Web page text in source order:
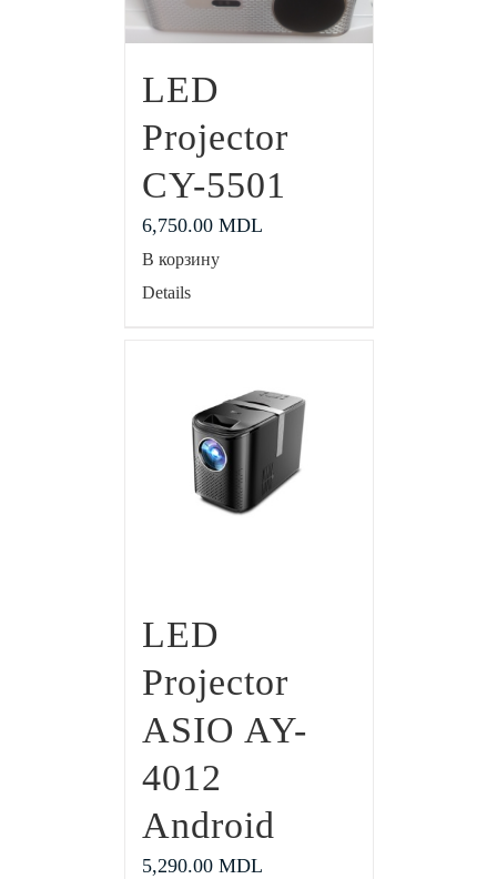
LED
Projector
CY-5501
6,750.00 MDL
В корзину
Details
LED
Projector
ASIO AY-
4012
Android
5,290.00 MDL